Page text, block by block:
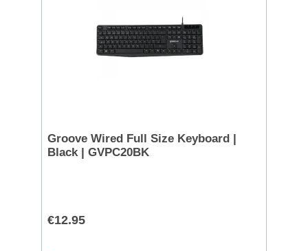
Groove Wired Full Size Keyboard |
Black | GVPC20BK
€12.95